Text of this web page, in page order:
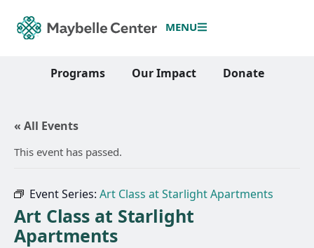
MENU
Programs Our Impact Donate
« All Events
This event has passed.
Event Series: Art Class at Starlight Apartments
Art Class at Starlight
Apartments